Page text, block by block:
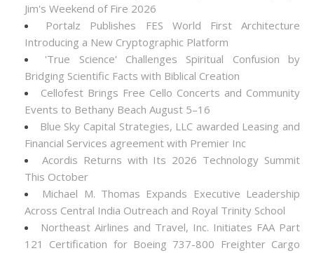
Jim's Weekend of Fire 2026
Portalz Publishes FES World First Architecture
Introducing a New Cryptographic Platform
'True Science' Challenges Spiritual Confusion by
Bridging Scientific Facts with Biblical Creation
Cellofest Brings Free Cello Concerts and Community
Events to Bethany Beach August 5–16
Blue Sky Capital Strategies, LLC awarded Leasing and
Financial Services agreement with Premier Inc
Acordis Returns with Its 2026 Technology Summit
This October
Michael M. Thomas Expands Executive Leadership
Across Central India Outreach and Royal Trinity School
Northeast Airlines and Travel, Inc. Initiates FAA Part
121 Certification for Boeing 737-800 Freighter Cargo